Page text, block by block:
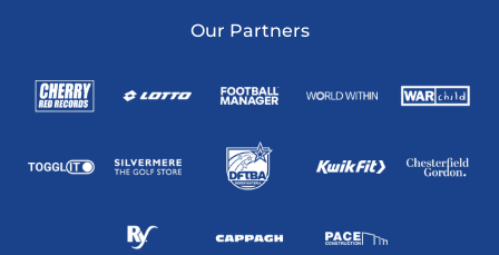
Our Partners